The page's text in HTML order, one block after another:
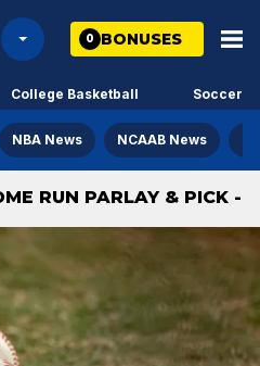
0 BONUSES
College Basketball Soccer
NBA News NCAAB News
RUN PARLAY & PICK -